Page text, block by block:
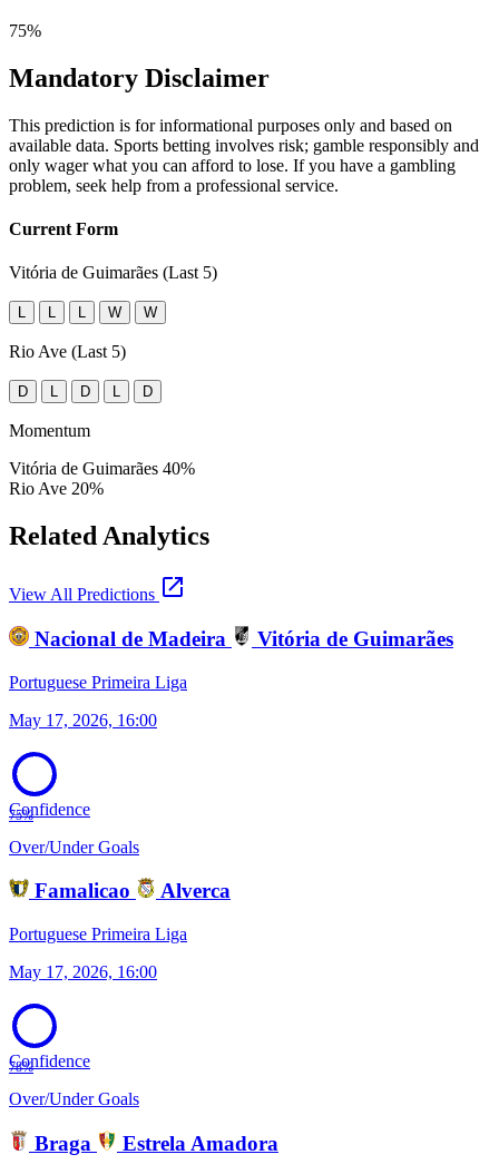
75%
Mandatory Disclaimer
This prediction is for informational purposes only and based on
available data. Sports betting involves risk; gamble responsibly and
only wager what you can afford to lose. If you have a gambling
problem, seek help from a professional service.
Current Form
Vitória de Guimarães (Last 5)
L L L W W
Rio Ave (Last 5)
D L D L D
Momentum
Vitória de Guimarães 40%
Rio Ave 20%
Related Analytics
View All Predictions open_in_new
Nacional de Madeira Vitória de Guimarães
Portuguese Primeira Liga
May 17, 2026, 16:00
75%
Confidence
Over/Under Goals
Famalicao Alverca
Portuguese Primeira Liga
May 17, 2026, 16:00
78%
Confidence
Over/Under Goals
Braga Estrela Amadora